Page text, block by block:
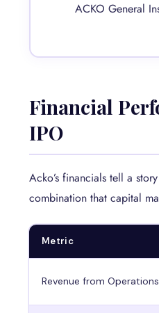
ACKO General
Financial
IPO
Acko’s financials tell a
combination that capital
Metric
Revenue from Operations